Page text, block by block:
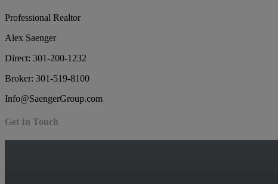
Professional Realtor
Alex Saenger
Direct: 301-200-1232
Broker: 301-519-8100
Info@SaengerGroup.com
Get In Touch